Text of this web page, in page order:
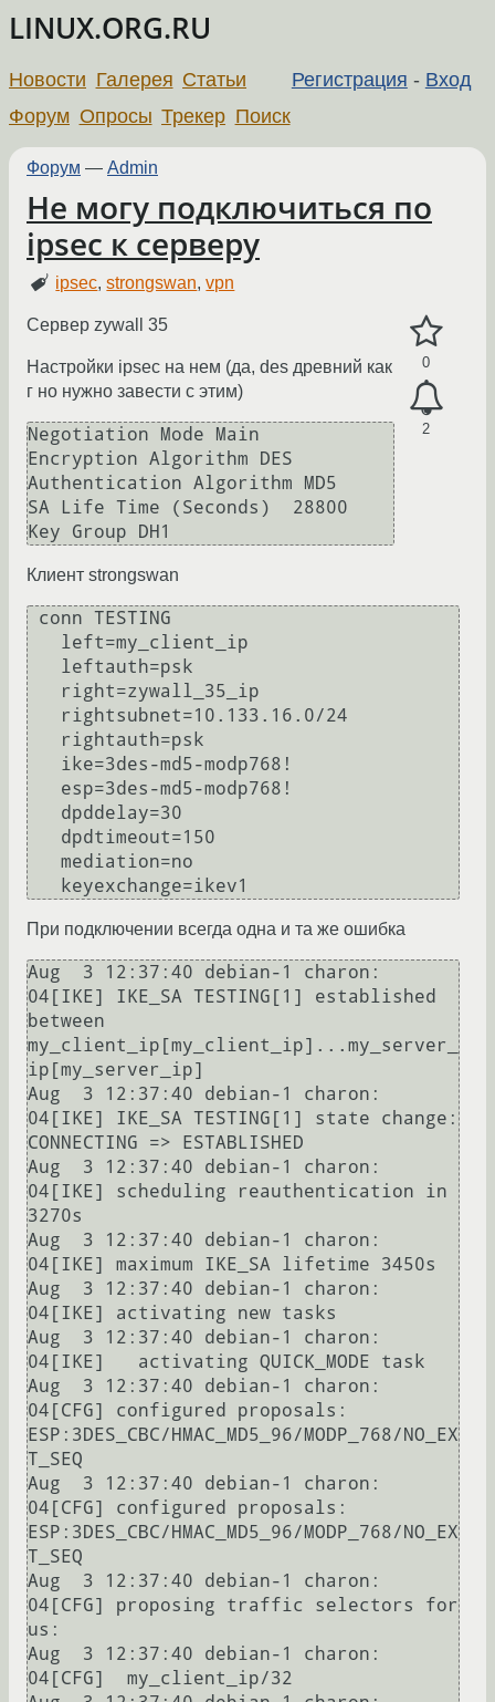
LINUX.ORG.RU
Регистрация - Вход
Новости Галерея Статьи
Форум Опросы Трекер Поиск
Форум — Admin
Не могу подключиться по
ipsec к серверу
ipsec,strongswan,vpn
0
2
Сервер zywall 35
Настройки ipsec на нем (да, des древний как
г но нужно завести с этим)
Negotiation Mode Main
Encryption Algorithm DES
Authentication Algorithm MD5
SA Life Time (Seconds)  28800
Клиент strongswan
   keyexchange=ikev1
При подключении всегда одна и та же ошибка
Aug  3 12:37:40 debian-1 charon:
04[IKE] IKE_SA TESTING[1] established
between
my_client_ip[my_client_ip]...my_server_
ip[my_server_ip]
Aug  3 12:37:40 debian-1 charon:
04[IKE] IKE_SA TESTING[1] state change:
CONNECTING => ESTABLISHED
Aug  3 12:37:40 debian-1 charon:
04[IKE] scheduling reauthentication in
3270s
Aug  3 12:37:40 debian-1 charon:
04[IKE] maximum IKE_SA lifetime 3450s
Aug  3 12:37:40 debian-1 charon:
04[IKE] activating new tasks
Aug  3 12:37:40 debian-1 charon:
04[IKE]   activating QUICK_MODE task
Aug  3 12:37:40 debian-1 charon:
04[CFG] configured proposals:
ESP:3DES_CBC/HMAC_MD5_96/MODP_768/NO_EX
T_SEQ
Aug  3 12:37:40 debian-1 charon:
04[CFG] configured proposals:
ESP:3DES_CBC/HMAC_MD5_96/MODP_768/NO_EX
T_SEQ
Aug  3 12:37:40 debian-1 charon:
04[CFG] proposing traffic selectors for
us:
Aug  3 12:37:40 debian-1 charon:
04[CFG]  my_client_ip/32